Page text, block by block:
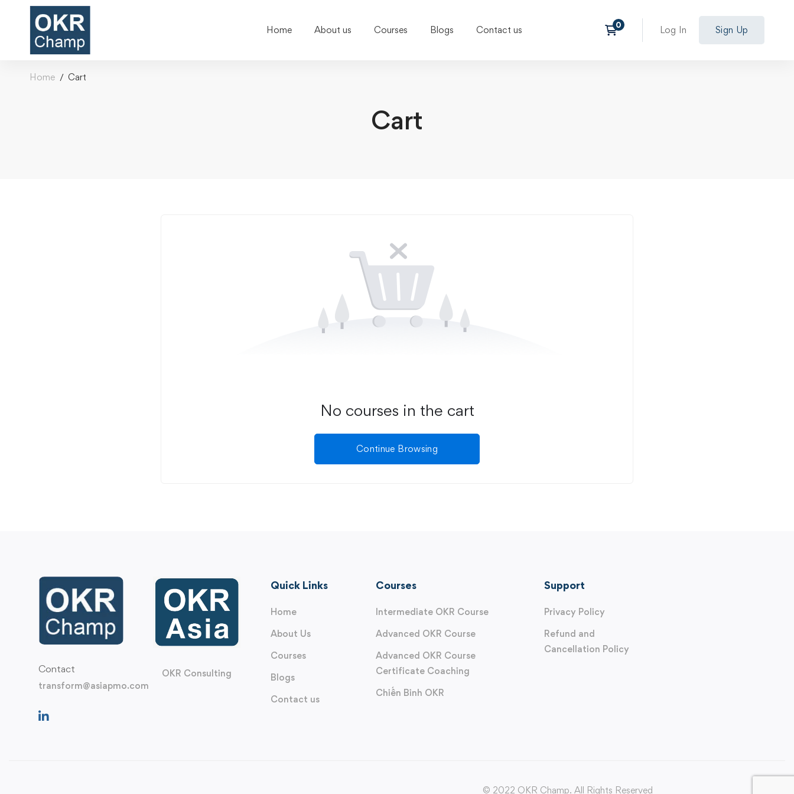
Home About us Courses Blogs Contact us Log In Sign Up
Home Cart
Cart
No courses in the cart
Continue Browsing
Contact
transform@asiapmo.com
OKR Consulting
Quick Links
Home
About Us
Courses
Blogs
Contact us
Courses
Intermediate OKR Course
Advanced OKR Course
Advanced OKR Course
Certificate Coaching
Chiến Binh OKR
Support
Privacy Policy
Refund and
Cancellation Policy
© 2022 OKR Champ. All Rights Reserved